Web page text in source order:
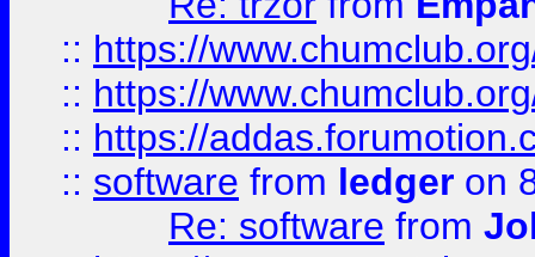
:: https://
:: https://
:: https://
:: software from ledger on
Re: software from